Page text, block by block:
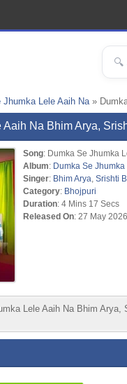
Jhumka Lele Aaih Na»
Aaih Na Bhim Arya,
Song: Dumka Se Jhumka
Album: Dumka Se
Singer: Bhim Arya Srishti
Category: Bhojpuri
Duration: 4 Mins 17 Secs
Released On: 27 May 2026
Lele Aaih Na Bhim